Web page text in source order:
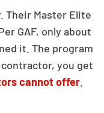
Their Master Elite
GAF, only about
it. The program
you get
cannot offer